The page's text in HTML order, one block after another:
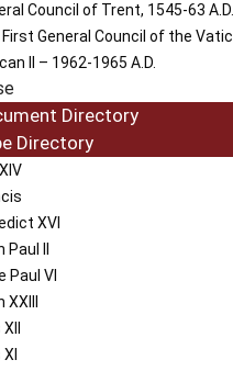
Council of Trent, 1545-63 A.D.
General Council of the
II – 1962-1965 A.D.
Directory
Directory
XVI
II
Paul VI